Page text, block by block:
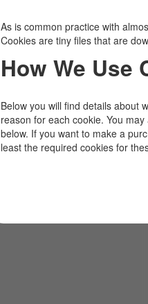
As is common practice with
Cookies are tiny files that are
How We Use
Below you will find details about
reason for each cookie. You
below. If you want to make a
least the required cookies for